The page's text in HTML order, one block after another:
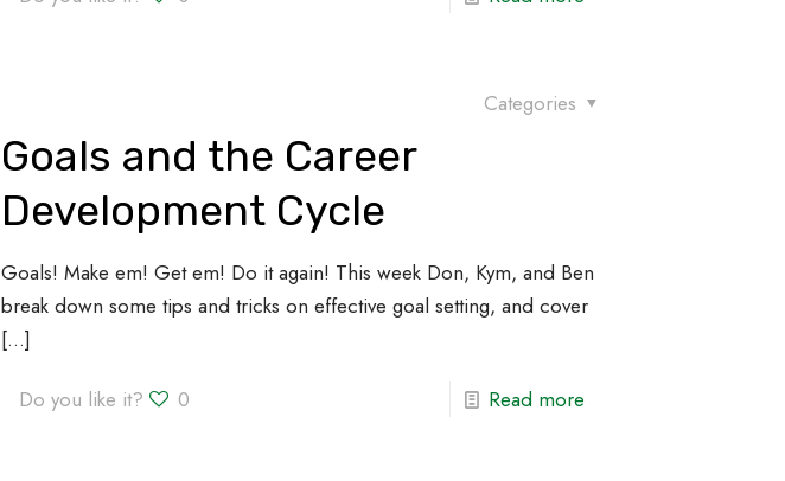
Categories
Goals and the Career
Development Cycle
Goals! Make em! Get em! Do it again! This week Don, Kym, and Ben
break down some tips and tricks on effective goal setting, and cover
[…]
Do you like it? 0 Read more